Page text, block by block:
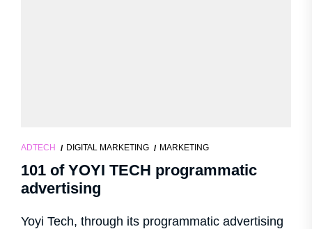
ADTECH DIGITAL MARKETING MARKETING
101 of YOYI TECH programmatic
advertising
Yoyi Tech, through its programmatic advertising